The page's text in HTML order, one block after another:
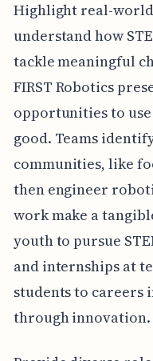
Highlight real-world
understand how
tackle meaningful
FIRST Robotics
opportunities to
good. Teams
communities, like
then engineer
work make a
youth to pursue
and internships at
students to careers
through innovation.